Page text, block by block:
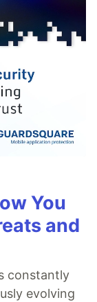
You
and
constantly
evolving